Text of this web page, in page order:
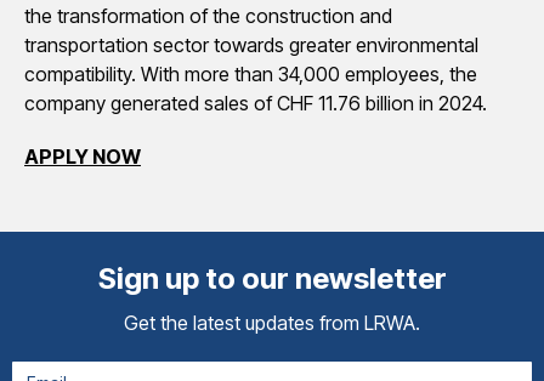
the transformation of the construction and
transportation sector towards greater environmental
compatibility. With more than 34,000 employees, the
company generated sales of CHF 11.76 billion in 2024.
APPLY NOW
Sign up to our newsletter
Get the latest updates from LRWA.